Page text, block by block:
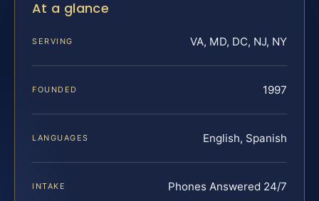
At a glance
SERVING VA, MD, DC, NJ, NY
FOUNDED 1997
LANGUAGES English, Spanish
INTAKE Phones Answered 24/7